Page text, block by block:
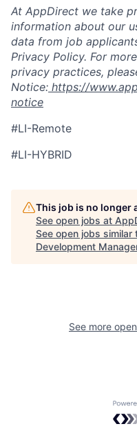
At AppDirect we take
information about our
data from job
Privacy Policy. For
privacy practices,
Notice: https://
notice
#LI-Remote
#LI-HYBRID
This job is no longer
See open jobs at
See open jobs similar
Development
See more